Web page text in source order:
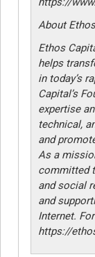
About
Ethos
helps
in today’s
Capital’s
expertise
technical,
and
As a
committed
and social
and
Internet.
https://